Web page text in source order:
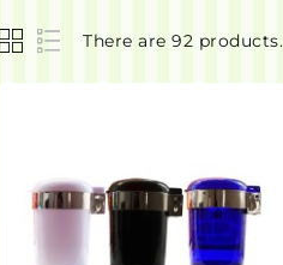
There are 92 products.